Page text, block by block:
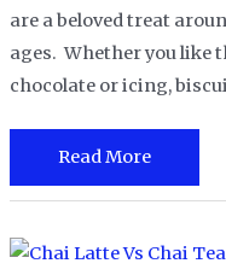
are a beloved treat
ages. Whether you like
chocolate or icing,
Digestive
Biscuits
Graham
Read More